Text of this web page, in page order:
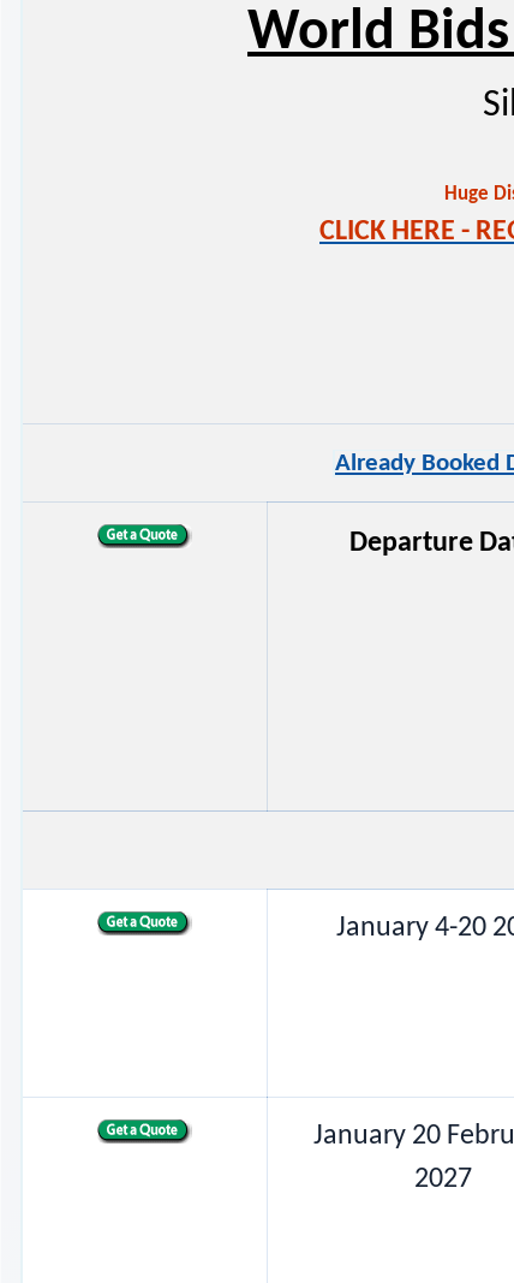
World Bids
Huge
CLICK HERE -
Already Booked
Departure
January 4-20
January 20
2027